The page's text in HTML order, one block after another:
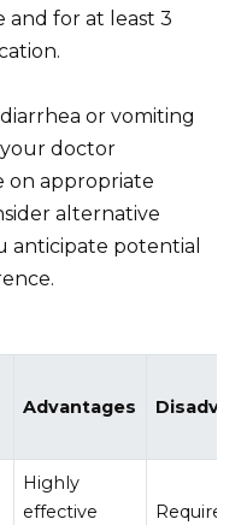
for at least 3
or vomiting
doctor
on appropriate
alternative
anticipate potential
Advantages
Highly
effective
Requires